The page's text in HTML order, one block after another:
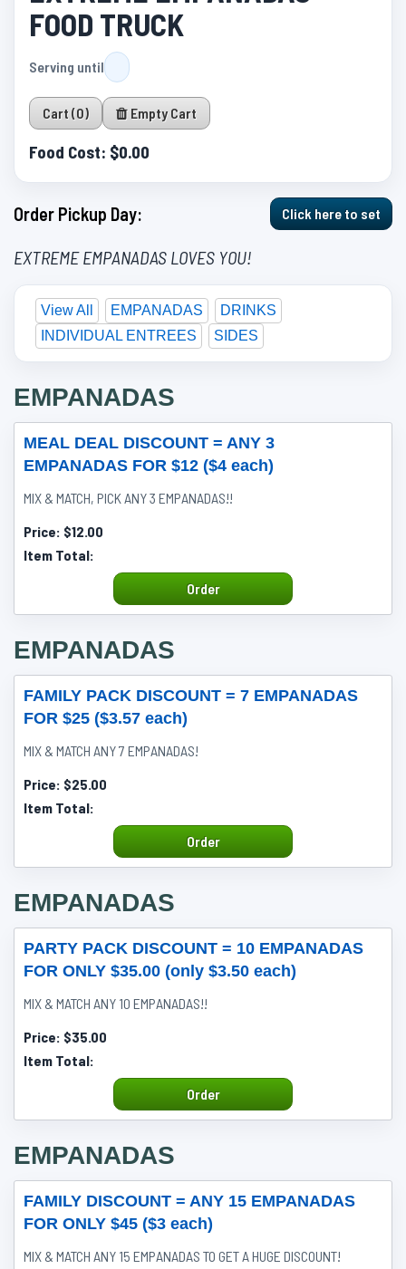
FOOD TRUCK
Serving until
Cart (0) Empty Cart
Food Cost: $0.00
Order Pickup Day: Click here to set
EXTREME EMPANADAS LOVES YOU!
View All EMPANADAS
DRINKS
INDIVIDUAL ENTREES
SIDES
EMPANADAS
MEAL DEAL DISCOUNT = ANY 3
EMPANADAS FOR $12 ($4 each)
MIX & MATCH, PICK ANY 3 EMPANADAS!!
Price: $12.00
Item Total:
Order
EMPANADAS
FAMILY PACK DISCOUNT = 7 EMPANADAS
FOR $25 ($3.57 each)
MIX & MATCH ANY 7 EMPANADAS!
Price: $25.00
Item Total:
Order
EMPANADAS
PARTY PACK DISCOUNT = 10 EMPANADAS
FOR ONLY $35.00 (only $3.50 each)
MIX & MATCH ANY 10 EMPANADAS!!
Price: $35.00
Item Total:
Order
EMPANADAS
FAMILY DISCOUNT = ANY 15 EMPANADAS
FOR ONLY $45 ($3 each)
MIX & MATCH ANY 15 EMPANADAS TO GET A HUGE DISCOUNT!